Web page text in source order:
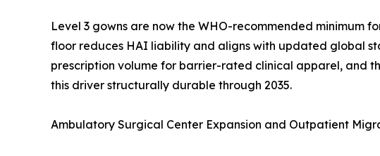
Level 3 gowns are now the WHO-recommended minimum
floor reduces HAI liability and aligns with updated global
prescription volume for barrier-rated clinical apparel, and
this driver structurally durable through 2035.
Ambulatory Surgical Center Expansion and Outpatient